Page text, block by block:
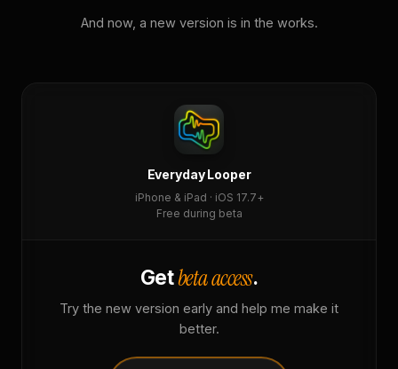
And now, a new version is in the works.
Everyday Looper
iPhone & iPad · iOS 17.7+
Free during beta
Getbeta access.
Try the new version early and help me make it
better.